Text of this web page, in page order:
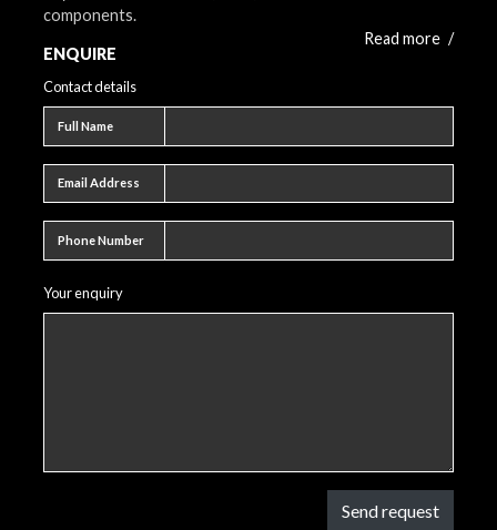
components.
Read more /
ENQUIRE
Contact details
Full Name
Email Address
Phone Number
Your enquiry
Send request